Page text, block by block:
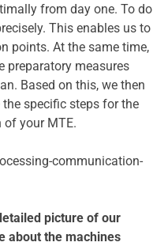
from day one. To do
This enables us to
points. At the same time,
preparatory measures
Based on this, we then
specific steps for the
your MTE.
picture of our
about the machines